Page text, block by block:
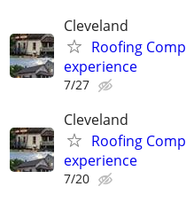
Cleveland
Roofing
experience
7/27
Cleveland
Roofing
experience
7/20